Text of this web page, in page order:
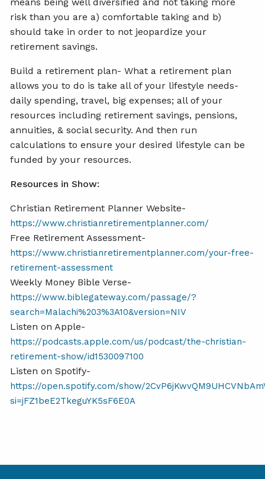
risk than you are a) comfortable taking and b)
should take in order to not jeopardize your
retirement savings.
Build a retirement plan- What a retirement plan
allows you to do is take all of your lifestyle needs-
daily spending, travel, big expenses; all of your
resources including retirement savings, pensions,
annuities, & social security. And then run
calculations to ensure your desired lifestyle can be
funded by your resources.
Resources in Show:
Christian Retirement Planner Website-
https://www.christianretirementplanner.com/
Free Retirement Assessment-
https://www.christianretirementplanner.com/your-free-
retirement-assessment
Weekly Money Bible Verse-
https://www.biblegateway.com/passage/?
search=Malachi%203%3A10&version=NIV
Listen on Apple-
https://podcasts.apple.com/us/podcast/the-christian-
retirement-show/id1530097100
Listen on Spotify-
https://open.spotify.com/show/
si=jFZ1beE2TkeguYK5sF6E0A